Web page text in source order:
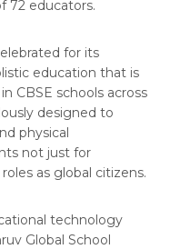
72 educators.
for its
education that is
CBSE schools across
designed to
physical
not just for
as global citizens.
technology
Global School